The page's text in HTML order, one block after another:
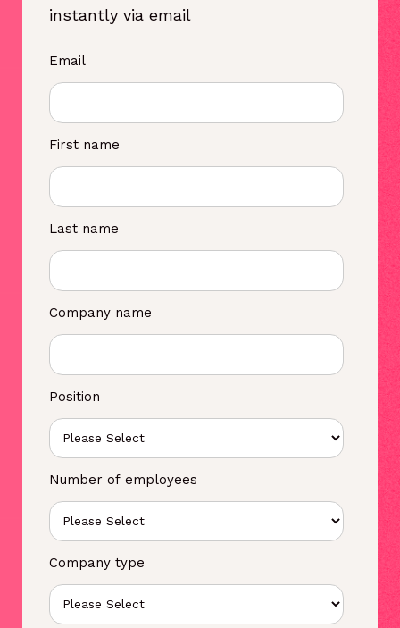
instantly via email
Email
First name
Last name
Company name
Position
Number of employees
Company type